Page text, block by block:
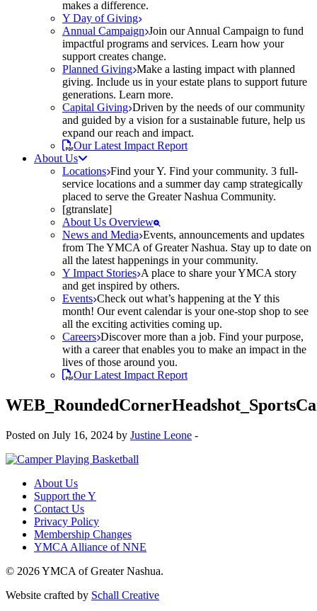
makes a difference.
Y Day of Giving
Annual Campaign Join our Annual Campaign to fund
impactful programs and services. Learn how your
support creates change.
Planned Giving Make a lasting impact with planned
giving. Include us in your estate plans to support future
generations. Learn more.
Capital Giving Driven by the needs of our community
and guided by a vision for a sustainable future, help us
expand our reach and impact.
Our Latest Impact Report
About Us
Locations Find your Y. Find your community. 3 full-
service locations and a summer day camp strategically
placed to serve the Greater Nashua Community.
[gtranslate]
About Us Overview
News and Media Events, announcements and updates
from The YMCA of Greater Nashua. Stay up to date on
all the latest happenings in your community.
Y Impact Stories A place to share your YMCA story
and get inspired by others.
Events Check out what’s happening at the Y this
month! Our event calendar is your one-stop shop to see
all the exciting activities coming up.
Careers Discover more than a job. Find your purpose,
with a career that enables you to make an impact in the
lives of those around you.
Our Latest Impact Report
Posted on July 16, 2024 by Justine Leone -
About Us
Support the Y
Contact Us
Privacy Policy
Membership Changes
YMCA Alliance of NNE
© 2026 YMCA of Greater Nashua.
Website crafted by Schall Creative